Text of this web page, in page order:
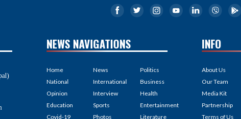
NEWS NAVIGATIONS
Home
National
Opinion
Education
Covid-19
News
International
Interview
Sports
Photos
Politics
Business
Health
Entertainment
Literature
INFO
About Us
Our Team
Media Kit
Partnership
Terms of Us